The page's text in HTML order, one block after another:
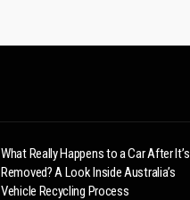
What Really Happens to a Car After It’s
Removed? A Look Inside Australia’s
Vehicle Recycling Process